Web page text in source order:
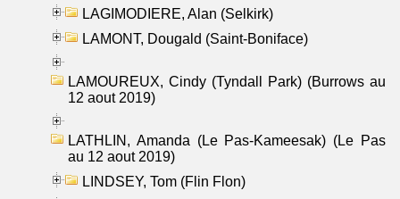
LAGIMODIERE, Alan (Selkirk)
LAMONT, Dougald (Saint-Boniface)
LAMOUREUX, Cindy (Tyndall Park) (Burrows au
12 aout 2019)
LATHLIN, Amanda (Le Pas-Kameesak) (Le Pas
au 12 aout 2019)
LINDSEY, Tom (Flin Flon)